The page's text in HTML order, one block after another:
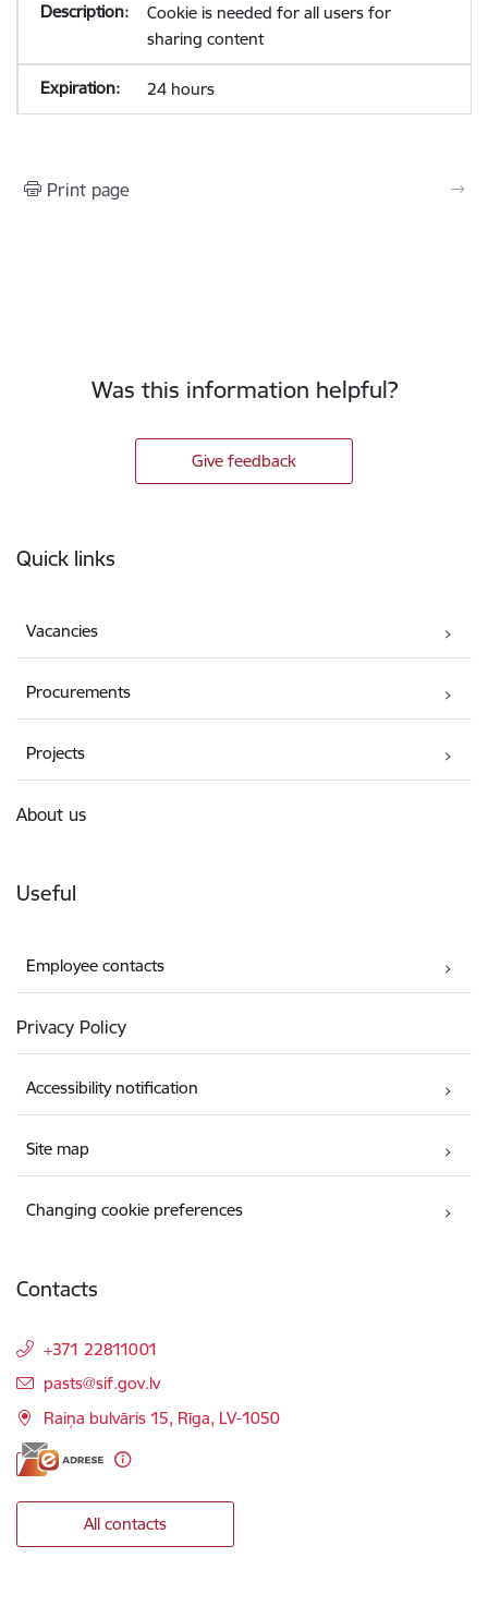
Cookie is needed for all users for
sharing content
24 hours
Print page
Was this information helpful?
Give feedback
Quick links
Vacancies
Procurements
Projects
About us
Useful
Employee contacts
Privacy Policy
Accessibility notification
Site map
Changing cookie preferences
Contacts
+371 22811001
E-mail:
pasts@sif.gov.lv
Raiņa bulvāris 15, Rīga, LV-1050
All contacts